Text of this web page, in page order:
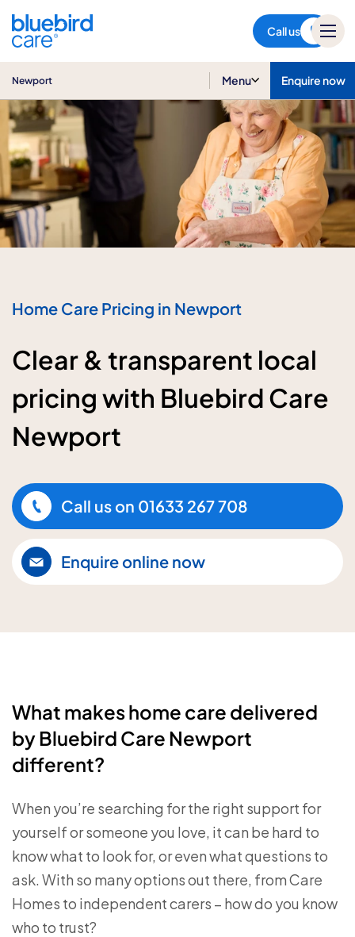
Call us
Newport Menu Enquire now
Home Care Pricing in Newport
Clear & transparent local
pricing with Bluebird Care
Newport
Call us on 01633 267 708
Enquire online now
What makes home care delivered
by Bluebird Care Newport
different?
When you’re searching for the right support for
yourself or someone you love, it can be hard to
know what to look for, or even what questions to
ask. With so many options out there, from Care
Homes to independent carers – how do you know
who to trust?